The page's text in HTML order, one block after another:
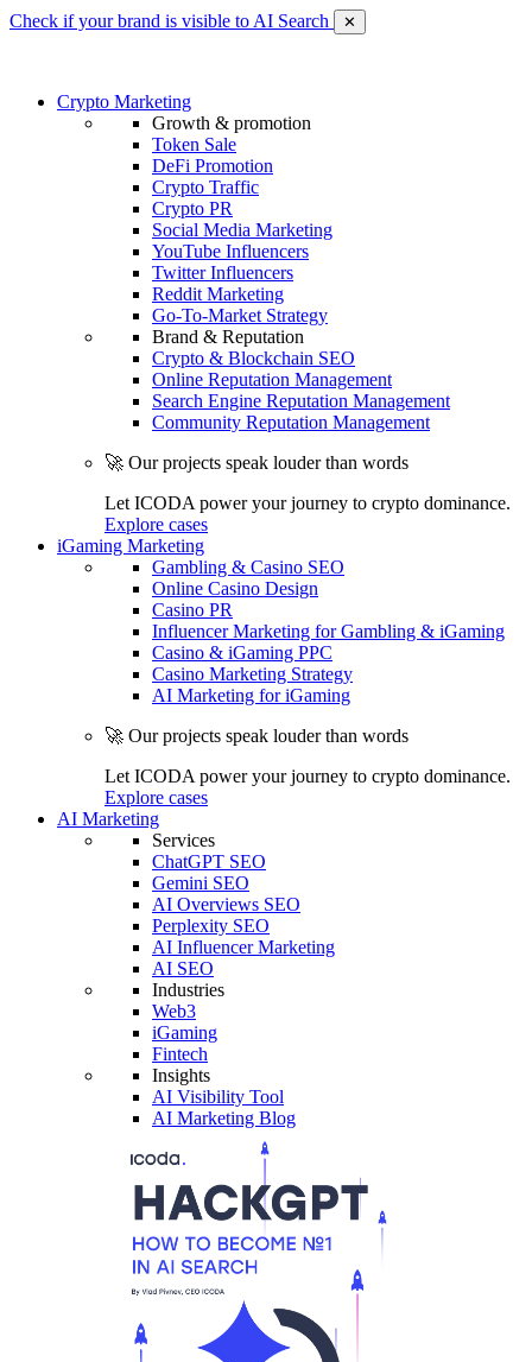
Check if your brand is visible to AI Search ✕
Crypto Marketing
Growth & promotion
Token Sale
DeFi Promotion
Crypto Traffic
Crypto PR
Social Media Marketing
YouTube Influencers
Twitter Influencers
Reddit Marketing
Go-To-Market Strategy
Brand & Reputation
Crypto & Blockchain SEO
Online Reputation Management
Search Engine Reputation Management
Community Reputation Management
🚀 Our projects speak louder than words
Let ICODA power your journey to crypto dominance.
Explore cases
iGaming Marketing
Gambling & Casino SEO
Online Casino Design
Casino PR
Influencer Marketing for Gambling & iGaming
Casino & iGaming PPC
Casino Marketing Strategy
AI Marketing for iGaming
🚀 Our projects speak louder than words
Let ICODA power your journey to crypto dominance.
Explore cases
AI Marketing
Services
ChatGPT SEO
Gemini SEO
AI Overviews SEO
Perplexity SEO
AI Influencer Marketing
AI SEO
Industries
Web3
iGaming
Fintech
Insights
AI Visibility Tool
AI Marketing Blog